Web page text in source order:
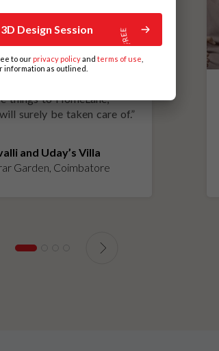
things to HomeLane,
surely be taken care of.”
and Uday’s Villa
Garden, Coimbatore
Design Session
to our privacy policyand terms of use
information as outlined.